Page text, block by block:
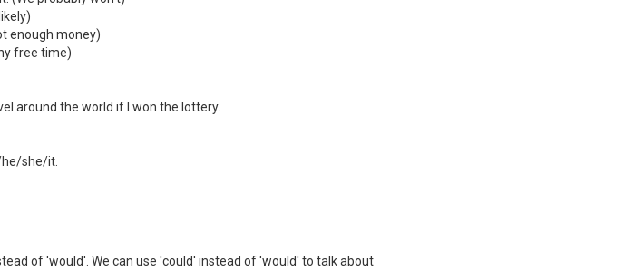
enough money)
free time)
around the world if I won the lottery.
she/it.
of 'would'. We can use 'could' instead of 'would' to talk about